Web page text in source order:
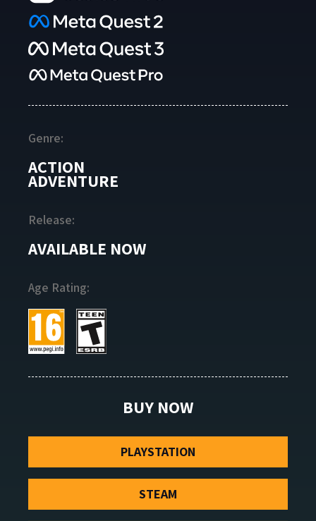
Genre:
ACTION
ADVENTURE
Release:
AVAILABLE NOW
Age Rating:
BUY NOW
PLAYSTATION
STEAM